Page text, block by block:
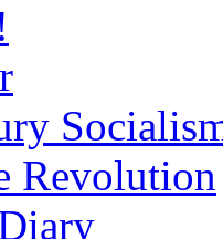
Revolution